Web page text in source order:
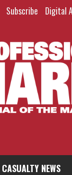
Subscribe Digital
CASUALTY NEWS